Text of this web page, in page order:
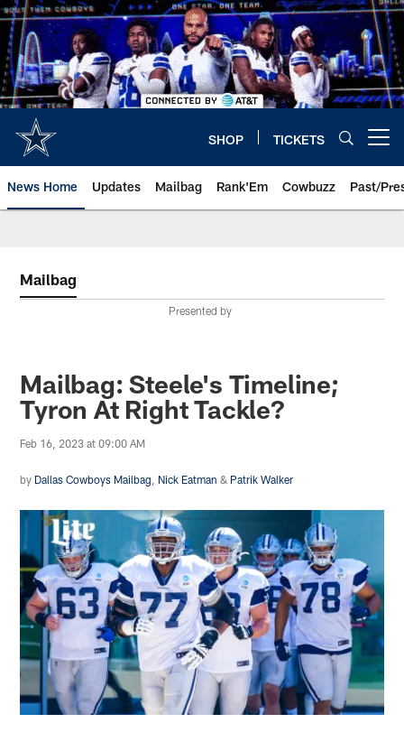
Skip
to
main
content
SHOP TICKETS
News Home Updates Mailbag Rank'Em Cowbuzz Past/
Mailbag
Presented by
Mailbag: Steele's Timeline;
Tyron At Right Tackle?
Feb 16, 2023 at 09:00 AM
by Dallas Cowboys Mailbag Nick Eatman & Patrik Walker